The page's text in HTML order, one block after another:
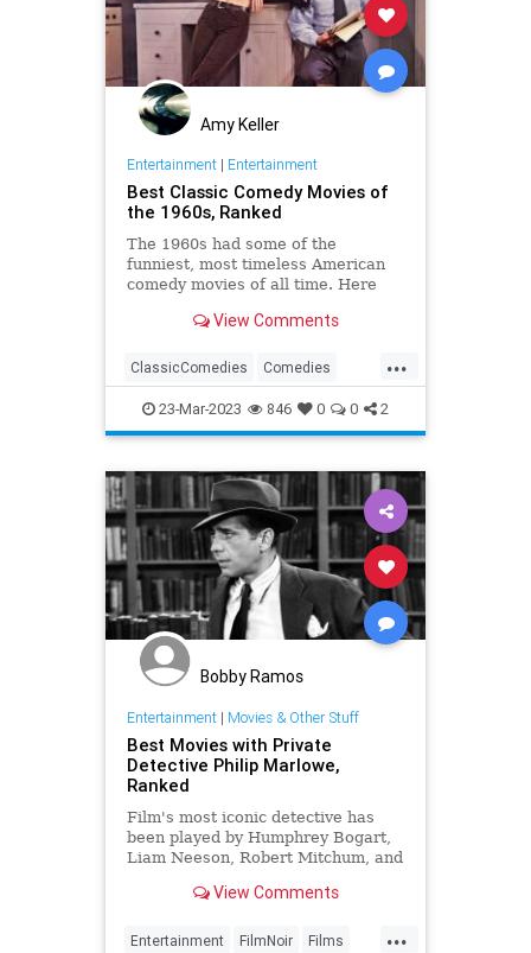
Amy Keller
Entertainment| Entertainment
Best Classic Comedy Movies of
the 1960s, Ranked
The 1960s had some of the
funniest, most timeless American
comedy movies of all time. Here
this decade.View Comments
...
ClassicComedies Comedies
Films Movies The60s
23-Mar-2023 846 0 0 2
Bobby Ramos
Entertainment| Movies & Other Stuff
Best Movies with Private
Detective Philip Marlowe,
Ranked
Film's most iconic detective has
been played by Humphrey Bogart,
Liam Neeson, Robert Mitchum, and
classic moviesView Comments
...
Entertainment FilmNoir Films